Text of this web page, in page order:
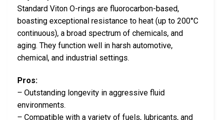
Standard Viton O-rings are fluorocarbon-based,
boasting exceptional resistance to heat (up to 200°C
continuous), a broad spectrum of chemicals, and
aging. They function well in harsh automotive,
chemical, and industrial settings.
Pros:
– Outstanding longevity in aggressive fluid
environments.
– Compatible with a variety of fuels, lubricants, and